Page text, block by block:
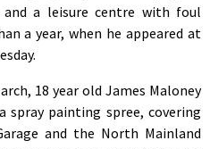
a leisure centre with foul
a year, when he appeared at
18 year old James Maloney
spray painting spree, covering
and the North Mainland